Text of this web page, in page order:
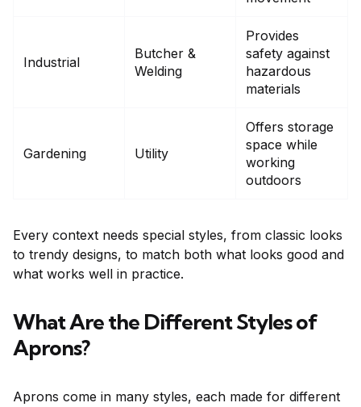
Industrial
Butcher &
Welding
Provides
safety against
hazardous
materials
Gardening Utility
Offers storage
space while
working
outdoors
Every context needs special styles, from classic looks
to trendy designs, to match both what looks good and
what works well in practice.
What Are the Different Styles of
Aprons?
Aprons come in many styles, each made for different